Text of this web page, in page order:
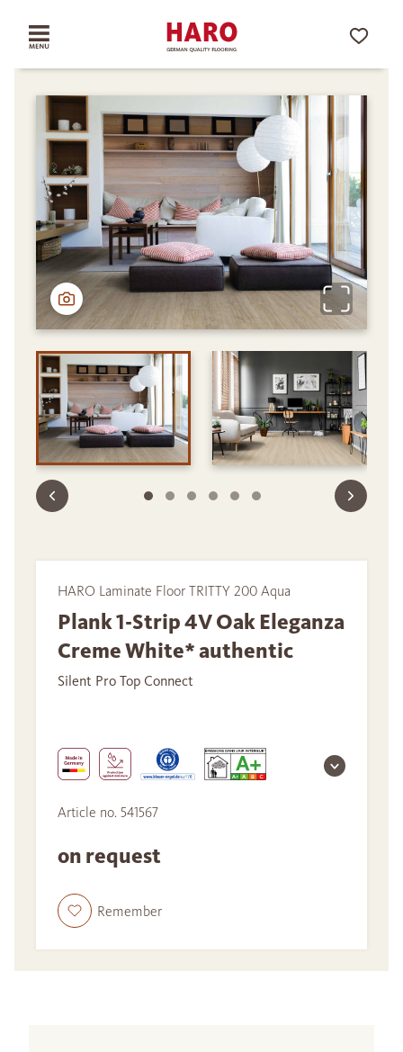
HARO Laminate Floor TRITTY 200 Aqua
Plank 1-Strip 4V Oak Eleganza
Creme White* authentic
Silent Pro Top Connect
Article no. 541567
on request
Remember